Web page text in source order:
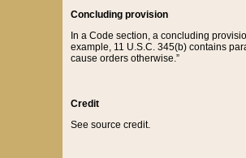
Concluding provision
In a Code section, a concluding
example, 11 U.S.C. 345(b) contains
cause orders otherwise.”
Credit
See source credit.